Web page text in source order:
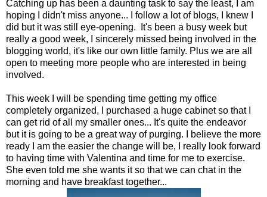
Catching up has been a daunting task to say the least, I am
hoping I didn't miss anyone... I follow a lot of blogs, I knew I
did but it was still eye-opening. It's been a busy week but
really a good week, I sincerely missed being involved in the
blogging world, it's like our own little family. Plus we are all
open to meeting more people who are interested in being
involved.
This week I will be spending time getting my office
completely organized, I purchased a huge cabinet so that I
can get rid of all my smaller ones... It's quite the endeavor
but it is going to be a great way of purging. I believe the more
ready I am the easier the change will be, I really look forward
to having time with Valentina and time for me to exercise.
She even told me she wants it so that we can chat in the
morning and have breakfast together...